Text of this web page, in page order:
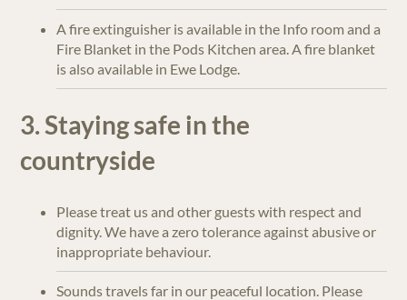
A fire extinguisher is available in the Info room and a
Fire Blanket in the Pods Kitchen area. A fire blanket
is also available in Ewe Lodge.
3. Staying safe in the
countryside
Please treat us and other guests with respect and
dignity. We have a zero tolerance against abusive or
inappropriate behaviour.
Sounds travels far in our peaceful location. Please